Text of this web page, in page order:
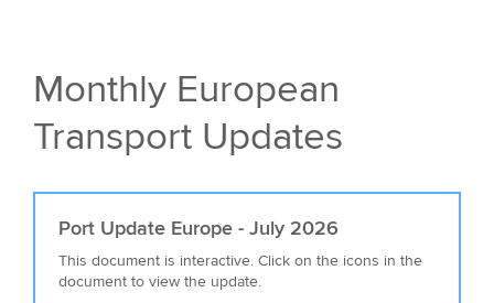
Monthly European
Transport Updates
Port Update Europe - July 2026
This document is interactive. Click on the icons in the
document to view the update.